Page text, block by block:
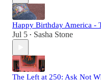
Happy Birthday America -
Jul 5 • Sasha Stone
The Left at 250: Ask Not